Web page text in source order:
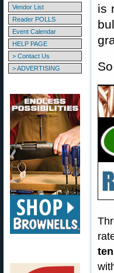
Vendor List
Reader POLLS
Event Calendar
HELP PAGE
> Contact Us
> ADVERTISING
is